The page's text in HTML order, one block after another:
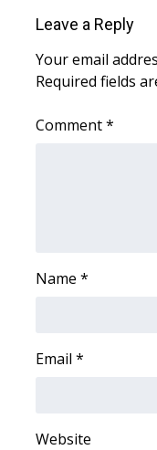
Teacher of the
WCBI Contests –
WCBI Cares
WCBI Senior Expo
Leave a Reply
Your email
Required fields
Comment*
Name *
Email *
Website